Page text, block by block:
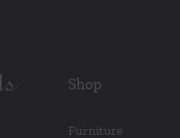
Shop
Furniture